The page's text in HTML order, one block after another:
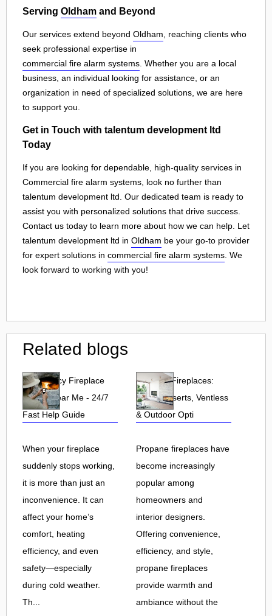
Serving Oldham and Beyond
Our services extend beyond Oldham , reaching clients who
seek professional expertise in
commercial fire alarm systems . Whether you are a local
business, an individual looking for assistance, or an
organization in need of specialized solutions, we are here
to support you.
Get in Touch with talentum development ltd
Today
If you are looking for dependable, high-quality services in
Commercial fire alarm systems, look no further than
talentum development ltd. Our dedicated team is ready to
assist you with personalized solutions that drive success.
Contact us today to learn more about how we can help. Let
talentum development ltd in Oldham be your go-to provider
for expert solutions in commercial fire alarm systems . We
look forward to working with you!
Related blogs
Emergency Fireplace
Repair Near Me - 24/7
Fast Help Guide
When your fireplace
suddenly stops working,
it is more than just an
inconvenience. It can
affect your home’s
comfort, heating
efficiency, and even
safety—especially
during cold weather.
Th...
Propane Fireplaces:
Indoor, Inserts, Ventless
& Outdoor Opti
Propane fireplaces have
become increasingly
popular among
homeowners and
interior designers.
Offering convenience,
efficiency, and style,
propane fireplaces
provide warmth and
ambiance without the